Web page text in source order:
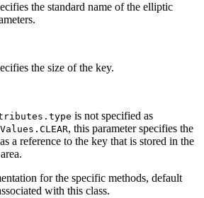
the standard name of the elliptic
the size of the key.
is not specified as
, this parameter specifies the
a reference to the key that is stored in the
for the specific methods, default
with this class.